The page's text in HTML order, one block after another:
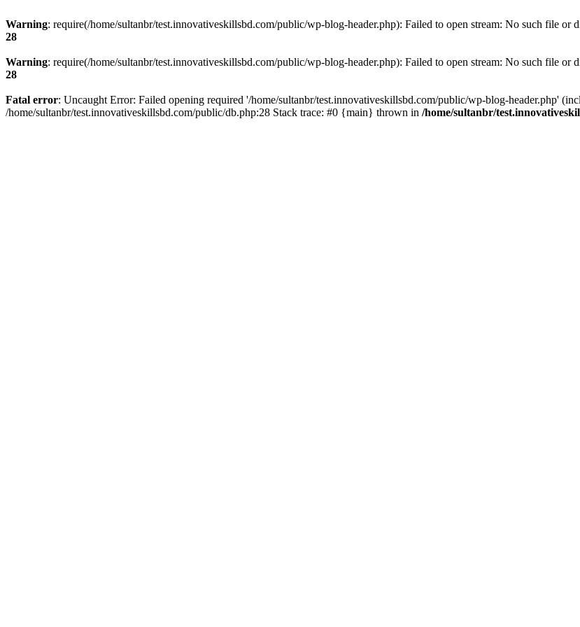
Warning: require(/home/sultanbr/test.innovativeskillsbd.com/public/wp-blog-header.php): Failed to open stream: No such file or
28
Warning: require(/home/sultanbr/test.innovativeskillsbd.com/public/wp-blog-header.php): Failed to open stream: No such file or
28
Fatal error: Uncaught Error: Failed opening required '/home/sultanbr/test.innovativeskillsbd.com/public/wp-blog-header.php'
/home/sultanbr/test.innovativeskillsbd.com/public/db.php:28 Stack trace: #0 {main} thrown in /home/sultanbr/